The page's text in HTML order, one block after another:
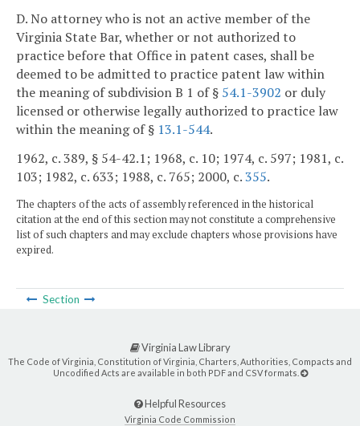
D. No attorney who is not an active member of the
Virginia State Bar, whether or not authorized to
practice before that Office in patent cases, shall be
deemed to be admitted to practice patent law within
the meaning of subdivision B 1 of § 54.1-3902 or duly
licensed or otherwise legally authorized to practice law
within the meaning of § 13.1-544.
1962, c. 389, § 54-42.1; 1968, c. 10; 1974, c. 597; 1981, c.
103; 1982, c. 633; 1988, c. 765; 2000, c.355.
The chapters of the acts of assembly referenced in the historical
citation at the end of this section may not constitute a comprehensive
list of such chapters and may exclude chapters whose provisions have
expired.
Section
Virginia Law Library
The Code of Virginia, Constitution of Virginia, Charters, Authorities, Compacts and
Uncodified Acts are available in both PDF and CSV formats.
Helpful Resources
Virginia Code Commission